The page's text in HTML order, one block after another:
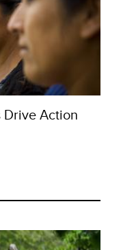
Drive Action